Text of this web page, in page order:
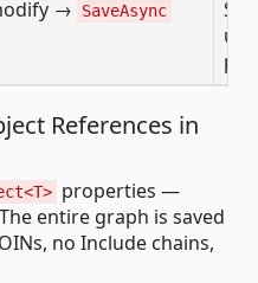
→ SaveAsync
References in
properties —
entire graph is saved
no Include chains,